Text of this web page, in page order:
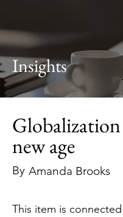
Search Fund
Insights
new age
By Amanda Brooks
This item is